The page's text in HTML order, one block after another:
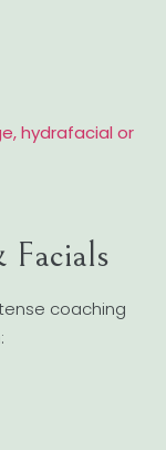
hydrafacial or
Facials
coaching